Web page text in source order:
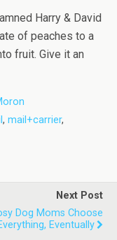
Harry & David
of peaches to a
fruit. Give it an
, mail+carrier,
Next Post
Dog Moms Choose
Eventually